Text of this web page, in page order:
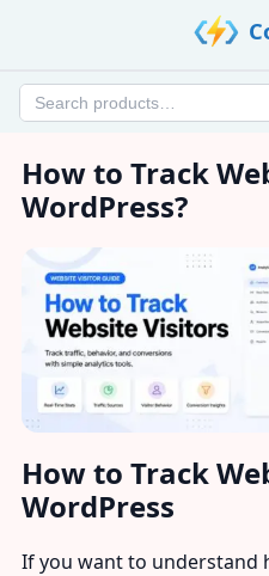
Search
How to Track
WordPress?
How to Track
WordPress
If you want to understand